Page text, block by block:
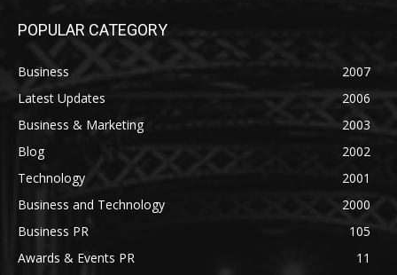
POPULAR CATEGORY
Business
2007
Latest Updates
2006
Business & Marketing
2003
Blog
2002
Technology
2001
Business and Technology
2000
Business PR
105
Awards & Events PR
11